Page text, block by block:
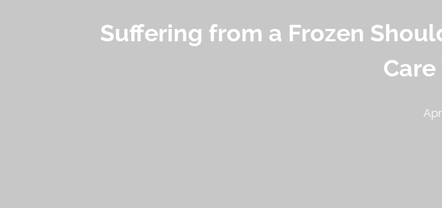
Suffering from a Frozen